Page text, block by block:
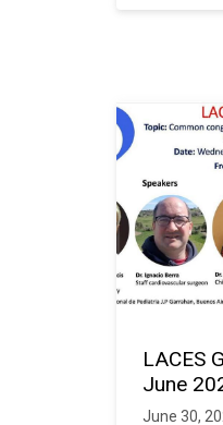
LACES
June
June 30,